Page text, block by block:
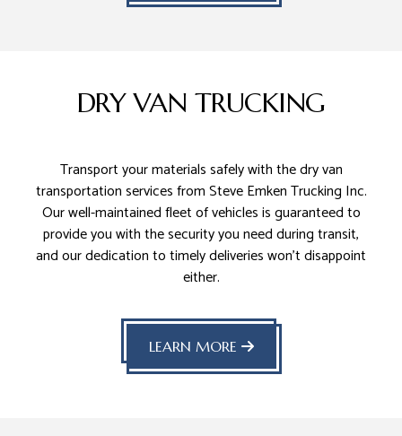
DRY VAN TRUCKING
Transport your materials safely with the dry van
transportation services from Steve Emken Trucking Inc.
Our well-maintained fleet of vehicles is guaranteed to
provide you with the security you need during transit,
and our dedication to timely deliveries won’t disappoint
either.
LEARN MORE